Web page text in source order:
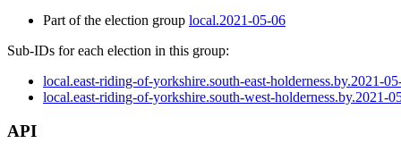
Part of the election group local.2021-05-06
Sub-IDs for each election in this group:
local.east-riding-of-yorkshire.south-east-holderness.by.2021-
local.east-riding-of-yorkshire.south-west-holderness.by.2021-
API